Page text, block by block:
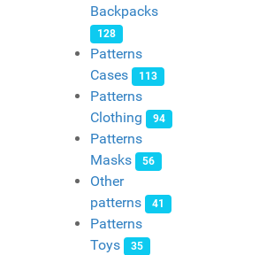
Backpacks
128
Patterns
Cases
113
Patterns
Clothing
94
Patterns
Masks
56
Other
patterns
41
Patterns
Toys
35